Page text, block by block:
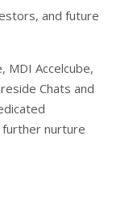
and future
MDI Accelcube,
Chats and
further nurture